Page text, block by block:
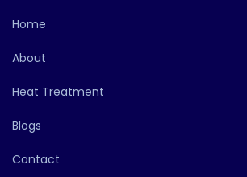
Home
About
Heat Treatment
Blogs
Contact